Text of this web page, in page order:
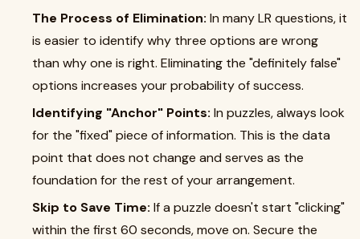
The Process of Elimination: In many LR questions, it
is easier to identify why three options are wrong
than why one is right. Eliminating the "definitely false"
options increases your probability of success.
Identifying "Anchor" Points: In puzzles, always look
for the "fixed" piece of information. This is the data
point that does not change and serves as the
foundation for the rest of your arrangement.
Skip to Save Time: If a puzzle doesn't start "clicking"
within the first 60 seconds, move on. Secure the